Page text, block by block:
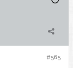
#565